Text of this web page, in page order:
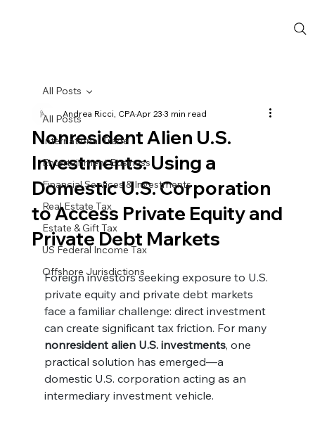
All Posts
International Trade
Entertainment Business
Financial Services & Investments
Real Estate Tax
Estate & Gift Tax
US Federal Income Tax
Offshore Jurisdictions
All Posts
Nonresident Alien U.S.
Investments: Using a
Domestic U.S. Corporation
to Access Private Equity and
Private Debt Markets
Andrea Ricci, CPAApr 233 min read
Foreign investors seeking exposure to U.S.
private equity and private debt markets
face a familiar challenge: direct investment
can create significant tax friction. For many
nonresident alien U.S. investments, one
practical solution has emerged—a
domestic U.S. corporation acting as an
intermediary investment vehicle.